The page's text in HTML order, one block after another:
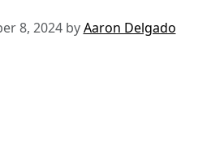
8, 2024 byAaron Delgado